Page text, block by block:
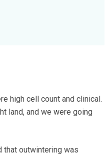
high cell count and clinical.
land, and we were going
that outwintering was